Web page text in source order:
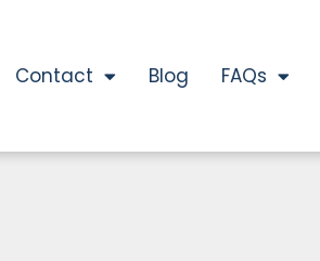
Contact Blog FAQs